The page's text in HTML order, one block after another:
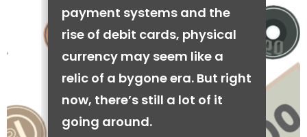
payment systems and the
rise of debit cards, physical
currency may seem like a
relic of a bygone era. But right
now, there’s still a lot of it
going around.